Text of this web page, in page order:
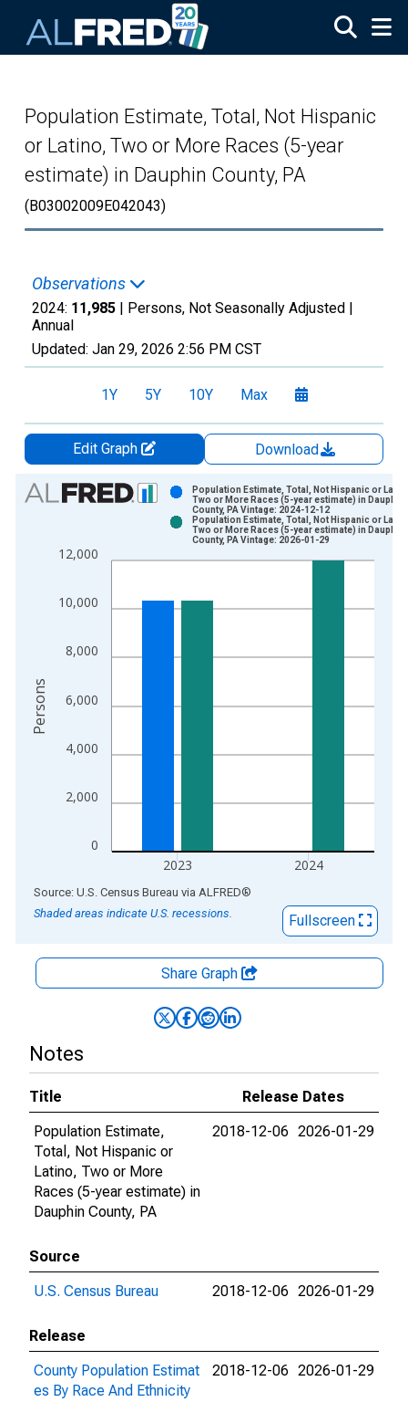
Population Estimate, Total, Not Hispanic
or Latino, Two or More Races (5-year
estimate) in Dauphin County, PA
(B03002009E042043)
Observations
2024: 11,985 | Persons, Not Seasonally Adjusted |
Annual
Updated: Jan 29, 2026 2:56 PM CST
1Y 5Y 10Y Max
Edit Graph
Download
Chart
Bar chart with 2 data series.
The chart has 1 X axis displaying xAxis. Data ranges from
0
2,000
4,000
6,000
8,000
10,000
12,000
2023 2024
Population Estimate, Total, Not Hispanic or
Two or More Races (5-year estimate) in Dauphin
County, PA Vintage: 2024-12-12
Population Estimate, Total, Not Hispanic or
Two or More Races (5-year estimate) in Dauphin
County, PA Vintage: 2026-01-29
Persons
End of interactive chart.
Source: U.S. Census Bureau via ALFRED®
Shaded areas indicate U.S. recessions.
Fullscreen
Share Graph
Notes
Title
Release Dates
Population Estimate,
Total, Not Hispanic or
Latino, Two or More
Races (5-year estimate) in
Dauphin County, PA
2018-12-06 2026-01-29
Source
U.S. Census Bureau
2018-12-06 2026-01-29
Release
County Population Estimat
es By Race And Ethnicity
2018-12-06 2026-01-29